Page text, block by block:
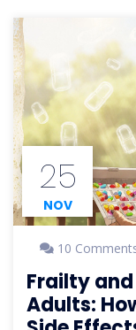
25
NOV
10
Frailty
Adults: